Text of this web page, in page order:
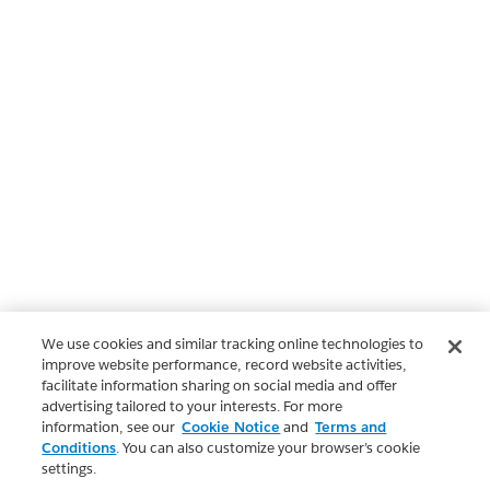
We use cookies and similar tracking online technologies to
improve website performance, record website activities,
facilitate information sharing on social media and offer
advertising tailored to your interests. For more
information, see our Cookie Notice and Terms and
Conditions. You can also customize your browser’s cookie
settings.